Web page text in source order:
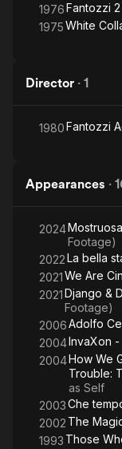
1976Fantozzi 2
1975White
Director · 1
1980Fantozzi
Appearances ·
2024
Footage)
2022La bella
2021We Are
2021Django &
Footage)
2006Adolfo
2004InvaXon -
2004How We
Trouble:
as Self
2003Che
2002 The
1993 Those